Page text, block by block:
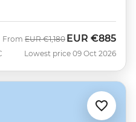
From Was
EUR €1,180 Now
EUR €885
Lowest price 09 Oct 2026